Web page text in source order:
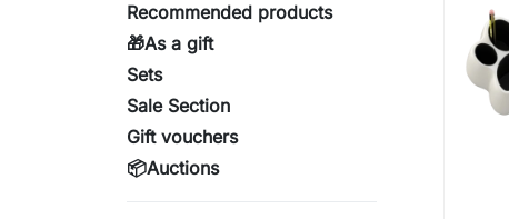
Recommended products
🎁As a gift
Sets
Sale Section
Gift vouchers
📦Auctions